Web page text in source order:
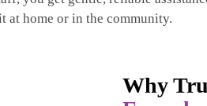
at home or in the community.
Why